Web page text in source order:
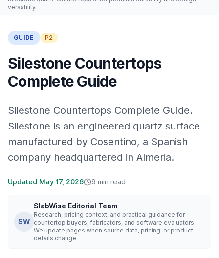
versatility.
GUIDE P2
Silestone Countertops
Complete Guide
Silestone Countertops Complete Guide.
Silestone is an engineered quartz surface
manufactured by Cosentino, a Spanish
company headquartered in Almeria.
Updated May 17, 2026 9 min read
SW
SlabWise Editorial Team
Research, pricing context, and practical guidance for
countertop buyers, fabricators, and software evaluators.
We update pages when source data, pricing, or product
details change.